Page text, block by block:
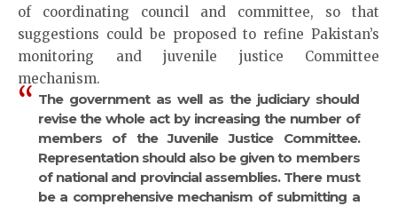
of coordinating council and committee, so that
suggestions could be proposed to refine Pakistan’s
monitoring and juvenile justice Committee
mechanism.
The government as well as the judiciary should
revise the whole act by increasing the number of
members of the Juvenile Justice Committee.
Representation should also be given to members
of national and provincial assemblies. There must
be a comprehensive mechanism of submitting a